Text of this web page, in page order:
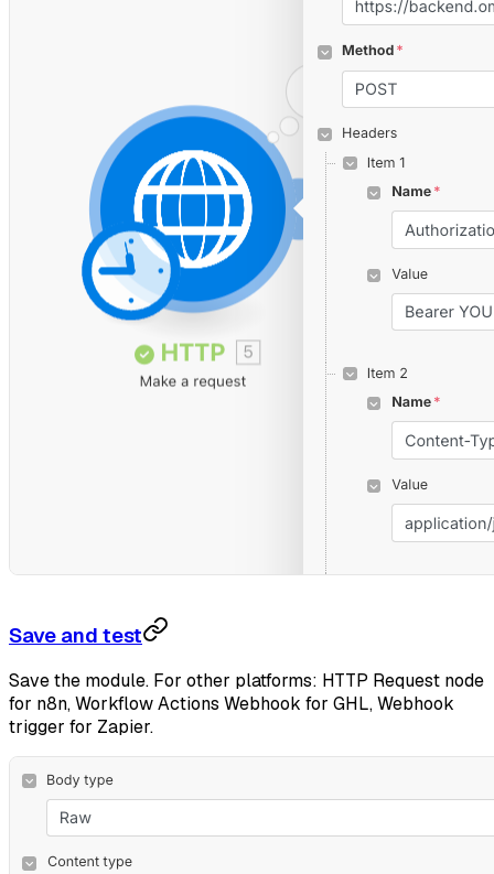
Save and test
Save the module. For other platforms: HTTP Request node
for n8n, Workflow Actions Webhook for GHL, Webhook
trigger for Zapier.